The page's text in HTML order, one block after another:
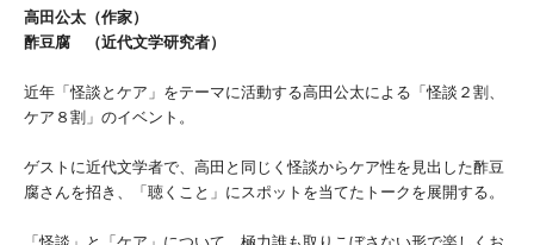
高田公太（作家）
酢豆腐 （近代文学研究者）
近年「怪談とケア」をテーマに活動する高田公太による「怪談２割、
ケア８割」のイベント。
ゲストに近代文学者で、高田と同じく怪談からケア性を見出した酢豆
腐さんを招き、「聴くこと」にスポットを当てたトークを展開する。